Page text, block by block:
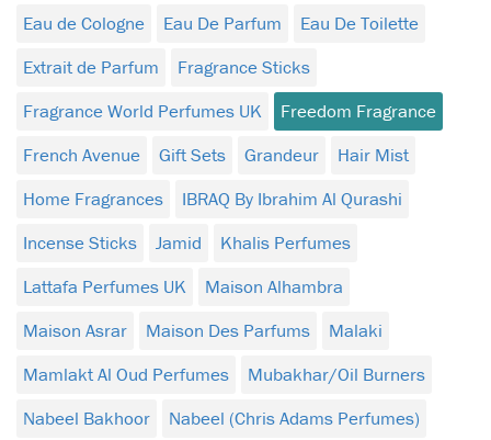
Eau de Cologne
Eau De Parfum
Eau De Toilette
Extrait de Parfum
Fragrance Sticks
Fragrance World Perfumes UK
Freedom Fragrance
French Avenue
Gift Sets Grandeur
Hair Mist
Home Fragrances
IBRAQ By Ibrahim Al Qurashi
Incense Sticks
Jamid
Khalis Perfumes
Lattafa Perfumes UK
Maison Alhambra
Maison Asrar
Maison Des Parfums
Malaki
Mamlakt Al Oud Perfumes
Mubakhar/Oil Burners
Nabeel Bakhoor
Nabeel (Chris Adams Perfumes)